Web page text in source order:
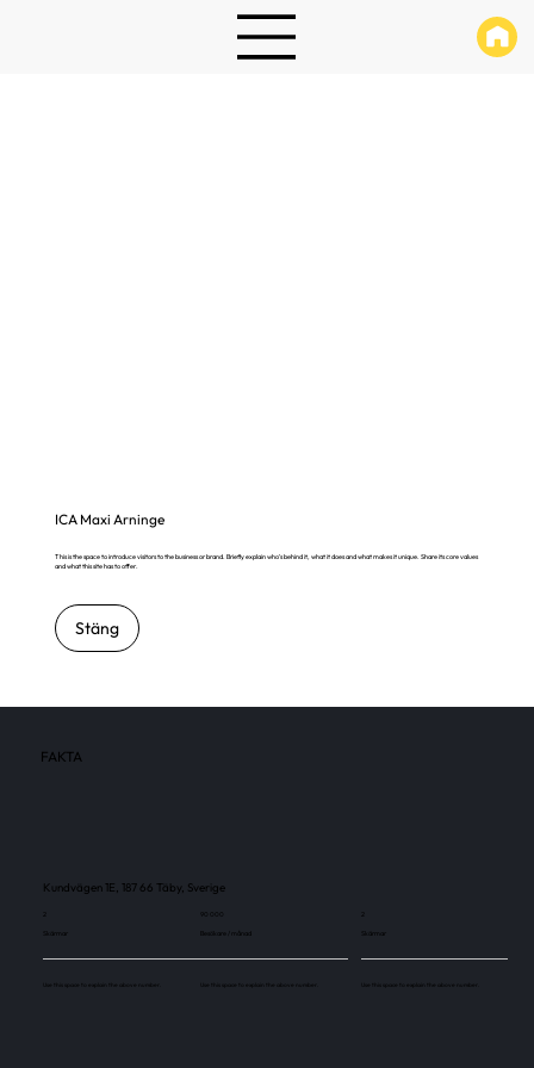
ICA Maxi Arninge
This is the space to introduce visitors to the business or brand. Briefly explain who's behind it, what it does and what makes it unique. Share its core values
and what this site has to offer.
Stäng
FAKTA
Kundvägen 1E, 187 66 Täby, Sverige
Skärmar
Use this space to explain the above number.
Besökare / månad
Use this space to explain the above number.
Skärmar
Use this space to explain the above number.